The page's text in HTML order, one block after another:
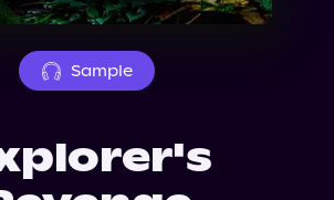
Sample